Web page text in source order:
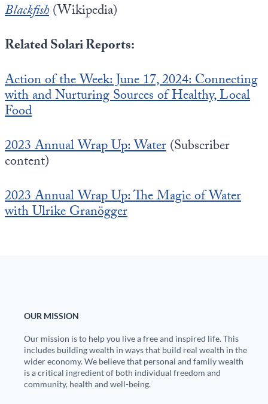
Blackfish(Wikipedia)
Related Solari Reports:
Action of the Week: June 17, 2024: Connecting
with and Nurturing Sources of Healthy, Local
Food
2023 Annual Wrap Up: Water(Subscriber
content)
2023 Annual Wrap Up: The Magic of Water
with Ulrike Granögger
OUR MISSION
Our mission is to help you live a free and inspired life. This
includes building wealth in ways that build real wealth in the
wider economy. We believe that personal and family wealth
is a critical ingredient of both individual freedom and
community, health and well-being.